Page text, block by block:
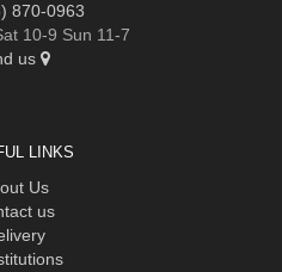
870-0963
10-9 Sun 11-7
us
LINKS
Us
us